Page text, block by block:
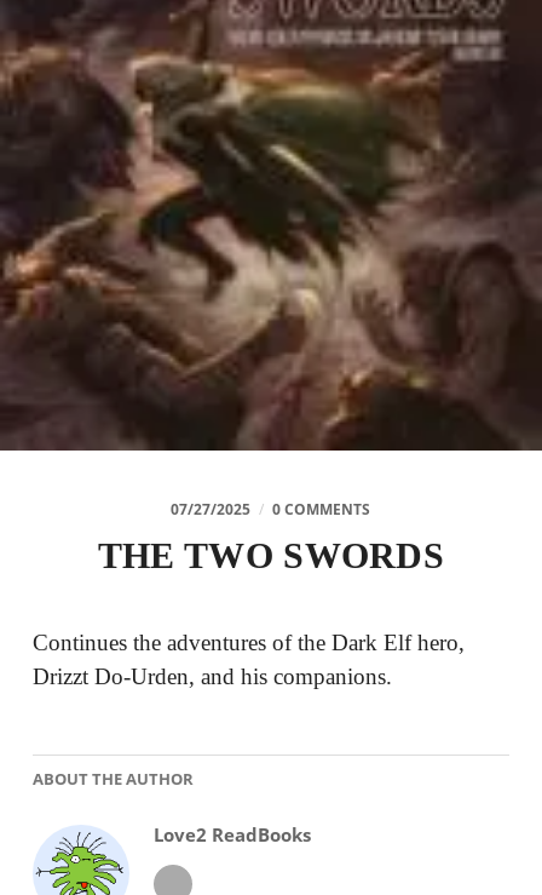
07/27/2025 / 0 COMMENTS
THE TWO SWORDS
Continues the adventures of the Dark Elf hero,
Drizzt Do-Urden, and his companions.
ABOUT THE AUTHOR
Love2 ReadBooks